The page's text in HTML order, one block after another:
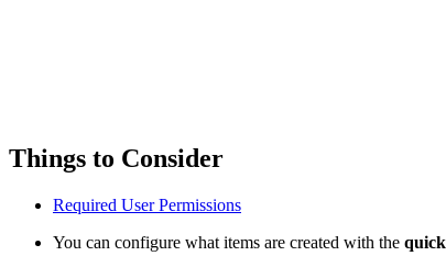
Things to Consider
Required User Permissions
You can configure what items are created with the